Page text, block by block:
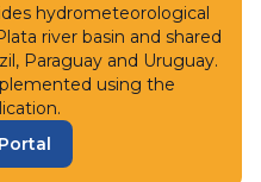
hydrometeorological
river basin and shared
Paraguay and Uruguay.
using the